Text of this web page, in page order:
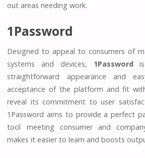
out areas needing work.
1Password
Designed to appeal to consumers of
systems and devices, 1Passwordis
straightforward appearance and
acceptance of the platform and fit
reveal its commitment to user
1Password aims to provide a perfect
tool meeting consumer and
makes it easier to learn and boosts